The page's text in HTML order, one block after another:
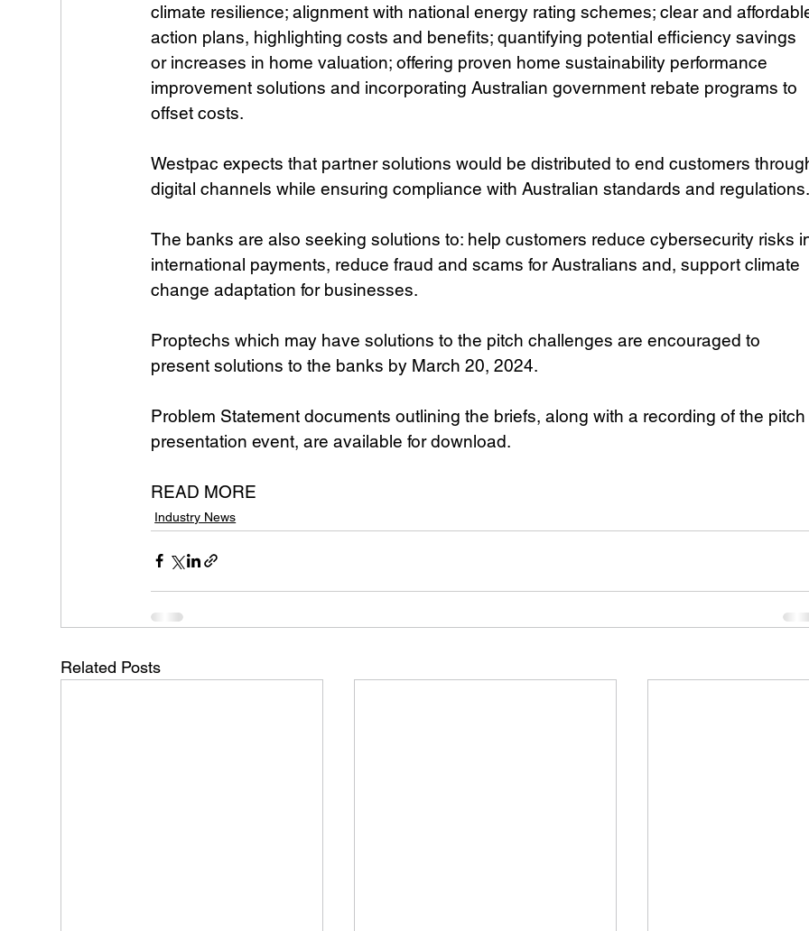
climate resilience; alignment with national energy rating schemes; clear and
action plans, highlighting costs and benefits; quantifying potential efficiency savings
or increases in home valuation; offering proven home sustainability performance
improvement solutions and incorporating Australian government rebate programs to
offset costs.
Westpac expects that partner solutions would be distributed to end customers
digital channels while ensuring compliance with Australian standards and
The banks are also seeking solutions to: help customers reduce cybersecurity risks
international payments, reduce fraud and scams for Australians and, support climate
change adaptation for businesses.
Proptechs which may have solutions to the pitch challenges are encouraged to
present solutions to the banks by March 20, 2024.
Problem Statement documents outlining the briefs, along with a recording of the
presentation event, are available for download.
READ MORE
Industry News
Related Posts